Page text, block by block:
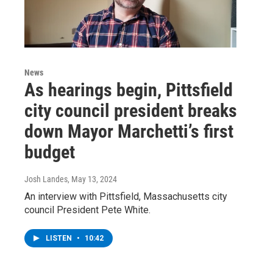
News
As hearings begin, Pittsfield
city council president breaks
down Mayor Marchetti’s first
budget
Josh Landes, May 13, 2024
An interview with Pittsfield, Massachusetts city
council President Pete White.
LISTEN • 10:42